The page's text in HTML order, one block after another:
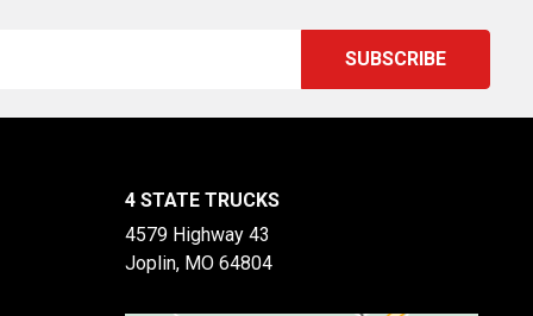
4 STATE TRUCKS
4579 Highway 43
Joplin, MO 64804